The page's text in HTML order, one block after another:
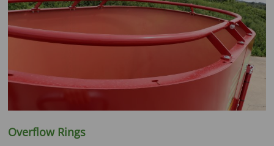
Overflow Rings